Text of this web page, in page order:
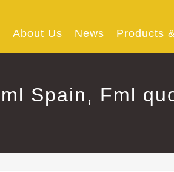
About Us News Products
Spain, Fml